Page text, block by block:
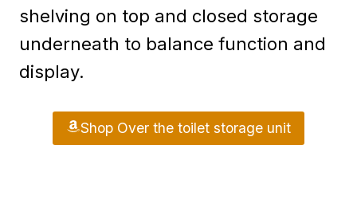
shelving on top and closed storage
underneath to balance function and
display.
Shop Over the toilet storage unit